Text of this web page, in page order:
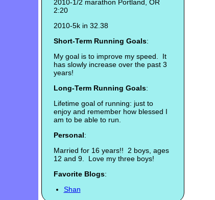
2010-1/2 marathon Portland, OR
2:20
2010-5k in 32.38
Short-Term Running Goals:
My goal is to improve my speed. It
has slowly increase over the past 3
years!
Long-Term Running Goals:
Lifetime goal of running: just to
enjoy and remember how blessed I
am to be able to run.
Personal:
Married for 16 years!! 2 boys, ages
12 and 9. Love my three boys!
Favorite Blogs:
Shan